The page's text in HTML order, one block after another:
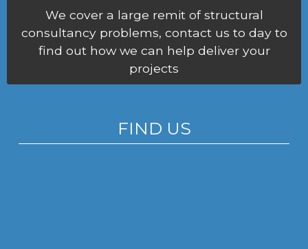
We cover a large remit of structural
consultancy problems, contact us to day to
find out how we can help deliver your
projects
FIND US